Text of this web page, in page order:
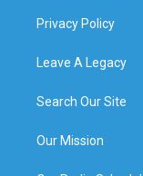
Privacy Policy
Leave A Legacy
Search Our Site
Our Mission